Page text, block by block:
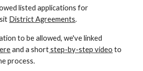
listed applications for
District Agreements.
to be allowed, we've linked
and a shortstep-by-step video to
process.